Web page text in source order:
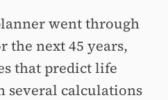
went through
the next 45 years,
that predict life
several calculations